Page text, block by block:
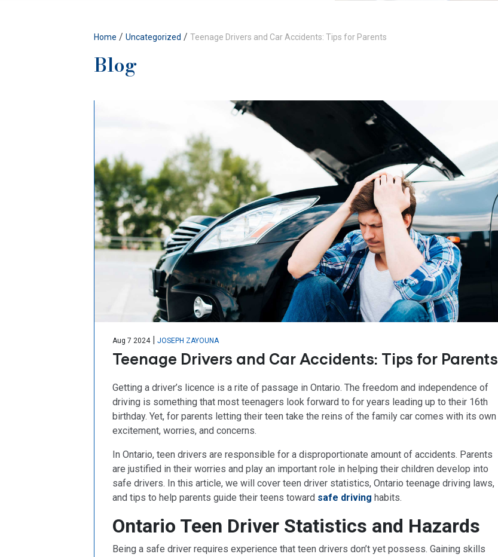
Home / Uncategorized / Teenage Drivers and Car Accidents: Tips for Parents
Blog
Aug 7 2024| JOSEPH ZAYOUNA
Teenage Drivers and Car Accidents: Tips for Parents
Getting a driver’s licence is a rite of passage in Ontario. The freedom and independence of
driving is something that most teenagers look forward to for years leading up to their 16th
birthday. Yet, for parents letting their teen take the reins of the family car comes with its own
excitement, worries, and concerns.
In Ontario, teen drivers are responsible for a disproportionate amount of accidents. Parents
are justified in their worries and play an important role in helping their children develop into
safe drivers. In this article, we will cover teen driver statistics, Ontario teenage driving laws,
and tips to help parents guide their teens toward safe driving habits.
Ontario Teen Driver Statistics and Hazards
Being a safe driver requires experience that teen drivers don’t yet possess. Gaining skills